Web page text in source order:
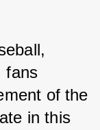
fans
of the
in this